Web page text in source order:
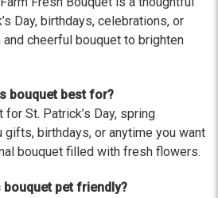
and everything was in order.
and everything went
shared pictures and it was a
Thank you!
Day, birthdays, celebrations, or
cheerful bouquet to brighten
bouquet best for?
St. Patrick’s Day, spring
gifts, birthdays, or anytime you want
bouquet filled with fresh flowers.
pet friendly?